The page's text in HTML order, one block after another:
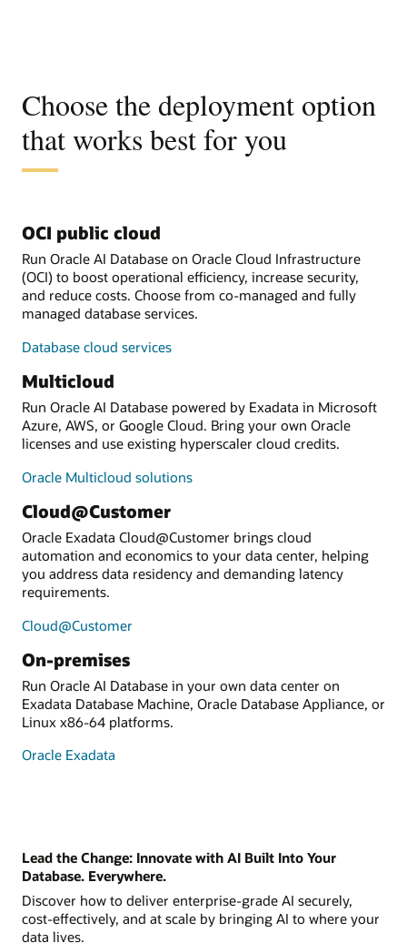
Choose the deployment option
that works best for you
OCI public cloud
Run Oracle AI Database on Oracle Cloud Infrastructure
(OCI) to boost operational efficiency, increase security,
and reduce costs. Choose from co-managed and fully
managed database services.
Database cloud services
Multicloud
Run Oracle AI Database powered by Exadata in Microsoft
Azure, AWS, or Google Cloud. Bring your own Oracle
licenses and use existing hyperscaler cloud credits.
Oracle Multicloud solutions
Cloud@Customer
Oracle Exadata Cloud@Customer brings cloud
automation and economics to your data center, helping
you address data residency and demanding latency
requirements.
Cloud@Customer
On-premises
Run Oracle AI Database in your own data center on
Exadata Database Machine, Oracle Database Appliance, or
Linux x86-64 platforms.
Oracle Exadata
Lead the Change: Innovate with AI Built Into Your
Database. Everywhere.
Discover how to deliver enterprise-grade AI securely,
cost-effectively, and at scale by bringing AI to where your
data lives.